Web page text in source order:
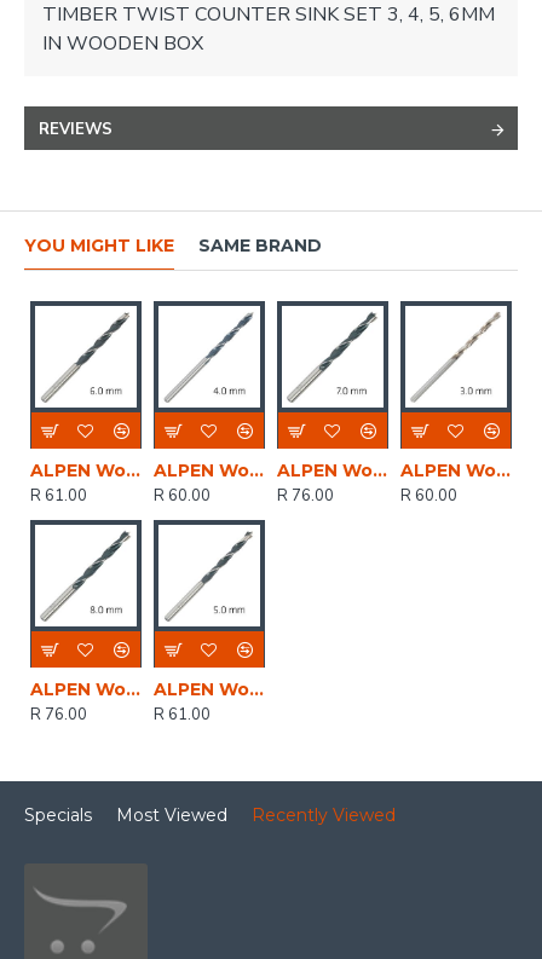
TIMBER TWIST COUNTER SINK SET 3, 4, 5, 6MM
IN WOODEN BOX
REVIEWS
YOU MIGHT LIKE SAME BRAND
ALPEN Wood Drill Bit 6 X 93mm
R 61.00
ALPEN Wood Drill Bit 4 X 75mm
R 60.00
ALPEN Wood Drill Bit 7 X 109mm
R 76.00
ALPEN Wood Drill Bit 3 X 61mm
R 60.00
ALPEN Wood Drill Bit 8 X 117mm
R 76.00
ALPEN Wood Drill Bit 5 X 86mm
R 61.00
Specials Most Viewed Recently Viewed